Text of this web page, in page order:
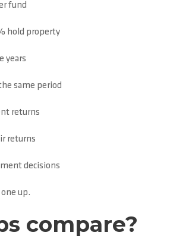
fund
hold property
years
same period
returns
returns
decisions
up.
compare?